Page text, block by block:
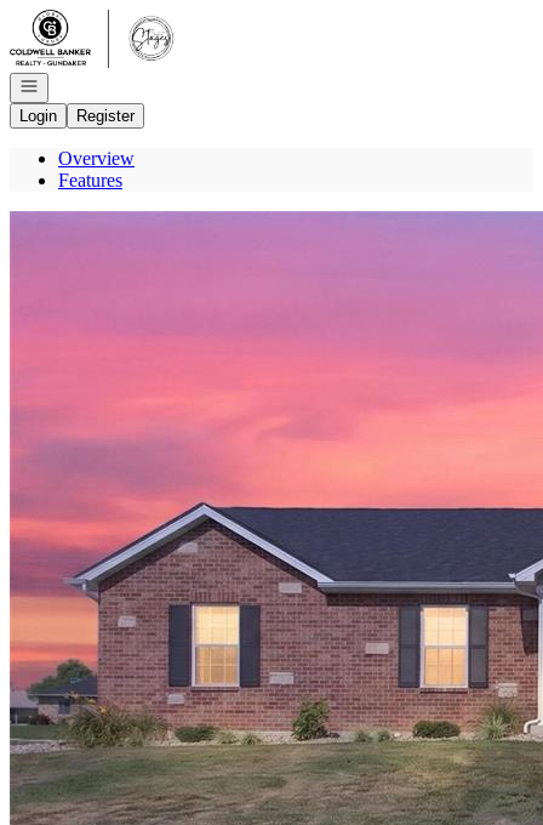
Go to: Homepage
Open navigation
Login
Register
Overview
Features